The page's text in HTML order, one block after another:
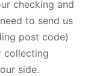
checking and
to send us
post code)
collecting
side.